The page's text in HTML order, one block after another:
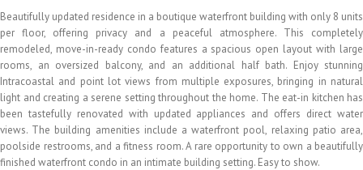
Beautifully updated residence in a boutique waterfront building with only 8 units
per floor, offering privacy and a peaceful atmosphere. This completely
remodeled, move-in-ready condo features a spacious open layout with large
rooms, an oversized balcony, and an additional half bath. Enjoy stunning
Intracoastal and point lot views from multiple exposures, bringing in natural
light and creating a serene setting throughout the home. The eat-in kitchen has
been tastefully renovated with updated appliances and offers direct water
views. The building amenities include a waterfront pool, relaxing patio area,
poolside restrooms, and a fitness room. A rare opportunity to own a beautifully
finished waterfront condo in an intimate building setting. Easy to show.